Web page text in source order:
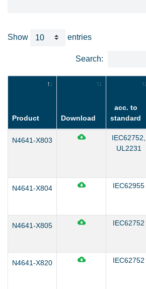
Show entries
Search:
Product Download
acc. to
standard
N4641-X803
IEC62752,
UL2231
N4641-X804 IEC62955
N4641-X805 IEC62752
N4641-X820 IEC62752